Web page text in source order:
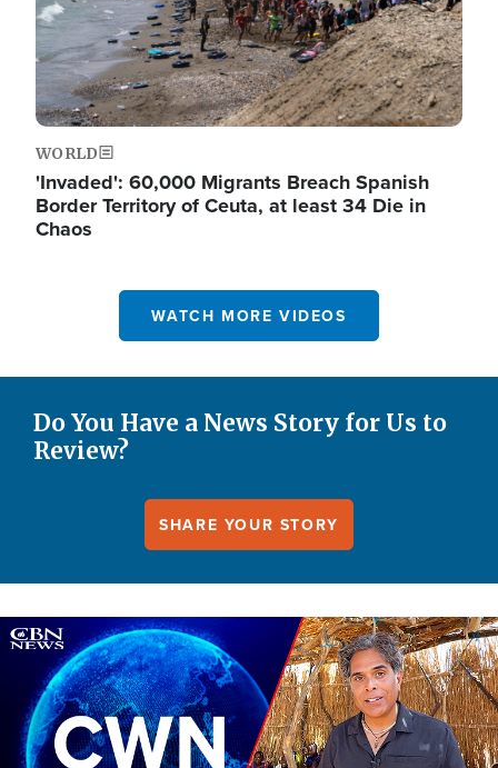
WORLD
'Invaded': 60,000 Migrants Breach Spanish
Border Territory of Ceuta, at least 34 Die in
Chaos
WATCH MORE VIDEOS
Do You Have a News Story for Us to
Review?
SHARE YOUR STORY
Image